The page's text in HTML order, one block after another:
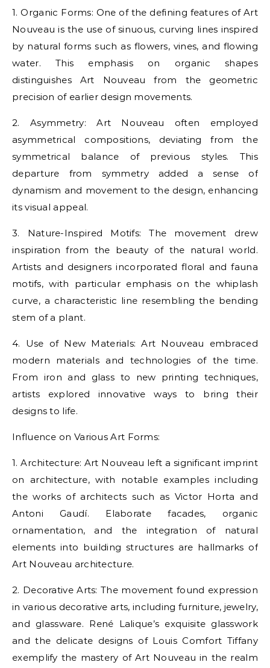
1. Organic Forms: One of the defining features of Art
Nouveau is the use of sinuous, curving lines inspired
by natural forms such as flowers, vines, and flowing
water. This emphasis on organic shapes
distinguishes Art Nouveau from the geometric
precision of earlier design movements.
2. Asymmetry: Art Nouveau often employed
asymmetrical compositions, deviating from the
symmetrical balance of previous styles. This
departure from symmetry added a sense of
dynamism and movement to the design, enhancing
its visual appeal.
3. Nature-Inspired Motifs: The movement drew
inspiration from the beauty of the natural world.
Artists and designers incorporated floral and fauna
motifs, with particular emphasis on the whiplash
curve, a characteristic line resembling the bending
stem of a plant.
4. Use of New Materials: Art Nouveau embraced
modern materials and technologies of the time.
From iron and glass to new printing techniques,
artists explored innovative ways to bring their
designs to life.
Influence on Various Art Forms:
1. Architecture: Art Nouveau left a significant imprint
on architecture, with notable examples including
the works of architects such as Victor Horta and
Antoni Gaudí. Elaborate facades, organic
ornamentation, and the integration of natural
elements into building structures are hallmarks of
Art Nouveau architecture.
2. Decorative Arts: The movement found expression
in various decorative arts, including furniture, jewelry,
and glassware. René Lalique’s exquisite glasswork
and the delicate designs of Louis Comfort Tiffany
exemplify the mastery of Art Nouveau in the realm